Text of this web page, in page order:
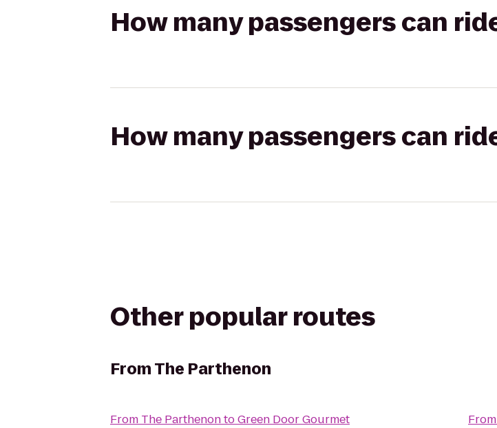
How many passengers can
How many passengers can
Other popular routes
FromThe Parthenon
From The ParthenontoGreen Door Gourmet
From